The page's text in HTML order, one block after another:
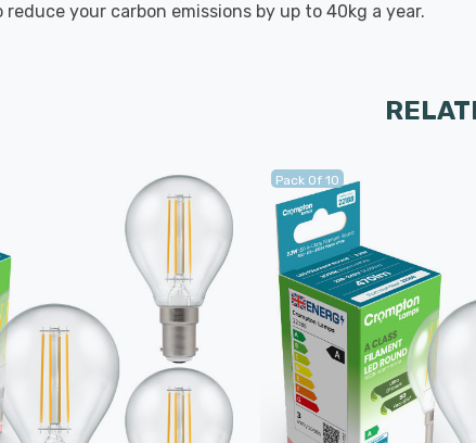
reduce your carbon emissions by up to 40kg a year.
Pack Of 10